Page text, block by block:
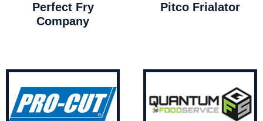
Perfect Fry
Company
Pitco Frialator